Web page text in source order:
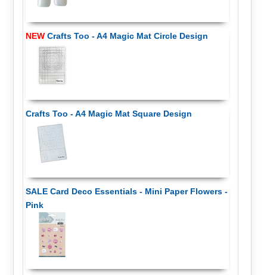
NEWCrafts Too - A4 Magic Mat Circle Design
Crafts Too - A4 Magic Mat Square Design
SALE Card Deco Essentials - Mini Paper Flowers -
Pink